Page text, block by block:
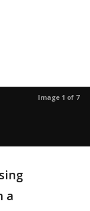
Image 1 of 7
a